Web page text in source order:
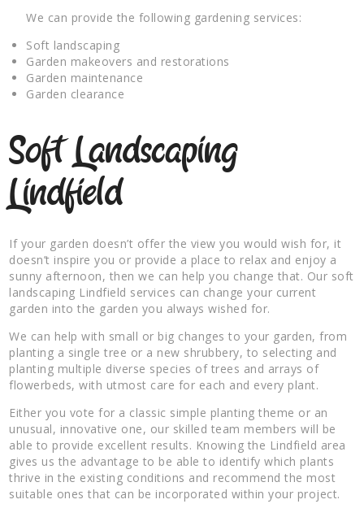
We can provide the following gardening services:
Soft landscaping
Garden makeovers and restorations
Garden maintenance
Garden clearance
Soft Landscaping
Lindfield
If your garden doesn’t offer the view you would wish for, it
doesn’t inspire you or provide a place to relax and enjoy a
sunny afternoon, then we can help you change that. Our soft
landscaping Lindfield services can change your current
garden into the garden you always wished for.
We can help with small or big changes to your garden, from
planting a single tree or a new shrubbery, to selecting and
planting multiple diverse species of trees and arrays of
flowerbeds, with utmost care for each and every plant.
Either you vote for a classic simple planting theme or an
unusual, innovative one, our skilled team members will be
able to provide excellent results. Knowing the Lindfield area
gives us the advantage to be able to identify which plants
thrive in the existing conditions and recommend the most
suitable ones that can be incorporated within your project.